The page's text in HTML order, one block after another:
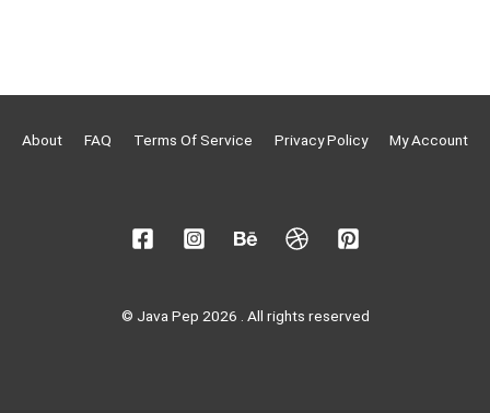
About FAQ Terms Of Service Privacy Policy My Account
© Java Pep 2026 . All rights reserved